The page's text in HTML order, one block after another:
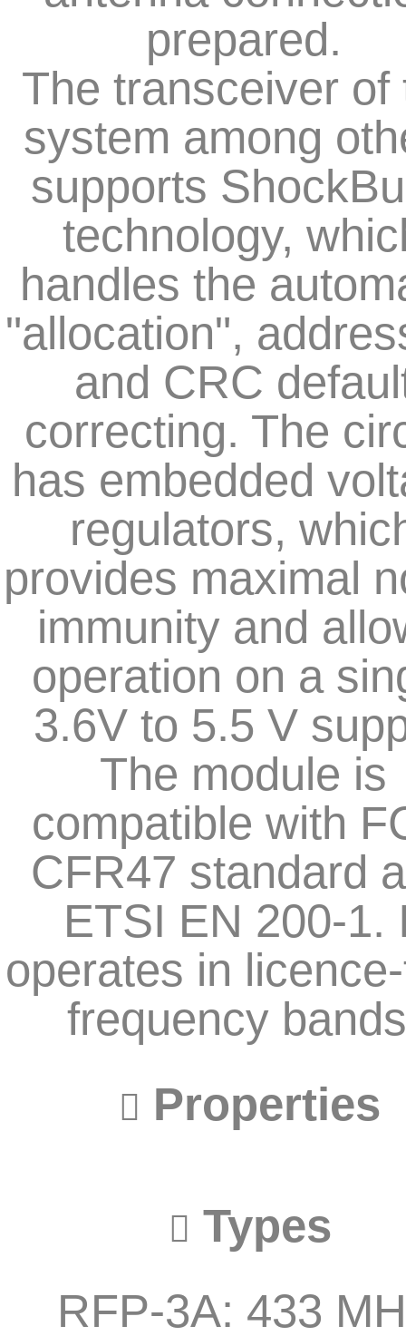
prepared.
The transceiver of
system among
supports
technology,
handles the
"allocation",
and CRC
correcting. The
has embedded
regulators,
provides maximal
immunity and
operation on a
3.6V to 5.5 V
The module is
compatible with
CFR47 standard
ETSI EN 200-1.
operates in
frequency
Properties
Types
RFP-3A: 433